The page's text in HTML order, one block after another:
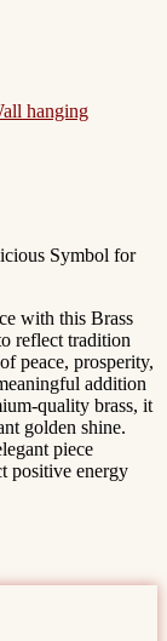
hanging
Symbol for
with this Brass
reflect tradition
peace, prosperity,
addition
quality brass, it
golden shine.
piece
positive energy